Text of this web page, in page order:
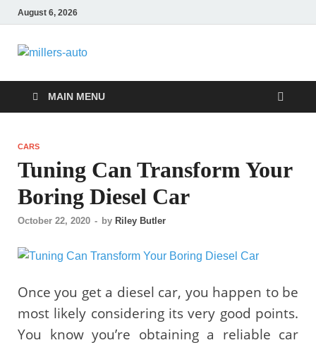
August 6, 2026
millers-auto
MAIN MENU
CARS
Tuning Can Transform Your
Boring Diesel Car
October 22, 2020 - by Riley Butler
Once you get a diesel car, you happen to be
most likely considering its very good points.
You know you’re obtaining a reliable car